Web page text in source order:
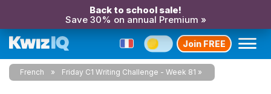
Back to school sale!
Save 30% on annual Premium »
Join FREE
French Friday C1 Writing Challenge - Week 81